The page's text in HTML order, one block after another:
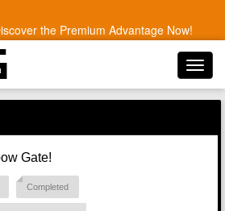
the Premium Advantage Now!
Gate!
Completed